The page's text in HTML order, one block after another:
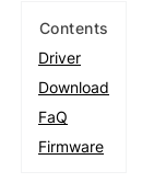
Contents
Driver
Download
FaQ
Firmware